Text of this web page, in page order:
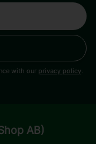
with our privacy policy.
AB)